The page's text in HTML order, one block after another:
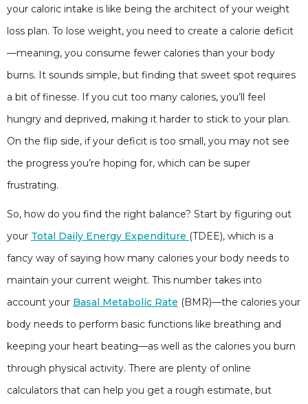
your caloric intake is like being the architect of your weight
loss plan. To lose weight, you need to create a calorie deficit
—meaning, you consume fewer calories than your body
burns. It sounds simple, but finding that sweet spot requires
a bit of finesse. If you cut too many calories, you’ll feel
hungry and deprived, making it harder to stick to your plan.
On the flip side, if your deficit is too small, you may not see
the progress you’re hoping for, which can be super
frustrating.
So, how do you find the right balance? Start by figuring out
your Total Daily Energy Expenditure (TDEE), which is a
fancy way of saying how many calories your body needs to
maintain your current weight. This number takes into
account your Basal Metabolic Rate (BMR)—the calories your
body needs to perform basic functions like breathing and
keeping your heart beating—as well as the calories you burn
through physical activity. There are plenty of online
calculators that can help you get a rough estimate, but